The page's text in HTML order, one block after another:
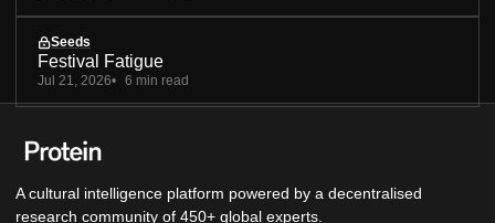
Seeds
Festival Fatigue
Jul 21, 2026 6 min read
A cultural intelligence platform powered by a decentralised
research community of 450+ global experts.